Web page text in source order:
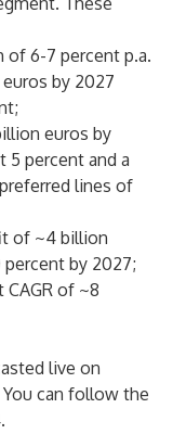
of 6-7 percent p.a.
by 2027
euros by
5 percent and a
lines of
of ~4 billion
by 2027;
of ~8
live on
You can follow the
.